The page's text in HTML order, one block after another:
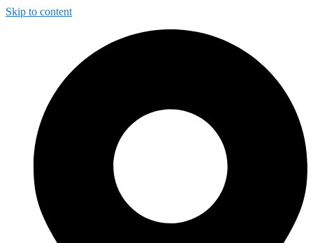
Skip to content